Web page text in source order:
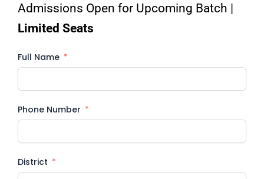
Admissions Open for Upcoming Batch |
Limited Seats
Full Name
Phone Number
District